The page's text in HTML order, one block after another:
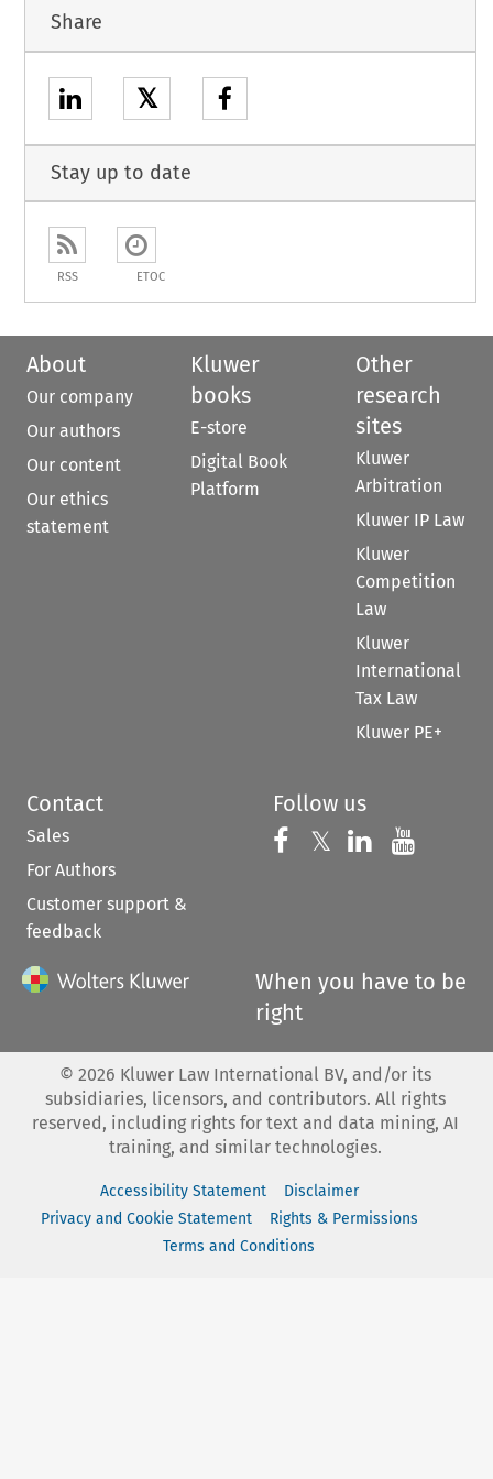
Share
𝕏
Stay up to date
RSS ETOC
About
Our company
Our authors
Our content
Our ethics
statement
Kluwer
books
E-store
Digital Book
Platform
Other
research
sites
Kluwer
Arbitration
Kluwer IP Law
Kluwer
Competition
Law
Kluwer
International
Tax Law
Kluwer PE+
Contact
Sales
For Authors
Customer support &
feedback
Follow us
Follow us on
𝕏 Follow us on
Follow us
When you have to be
right
© 2026 Kluwer Law International BV, and/or its
subsidiaries, licensors, and contributors. All rights
reserved, including rights for text and data mining, AI
training, and similar technologies.
Accessibility Statement
Disclaimer
Privacy and Cookie Statement
Rights & Permissions
Terms and Conditions